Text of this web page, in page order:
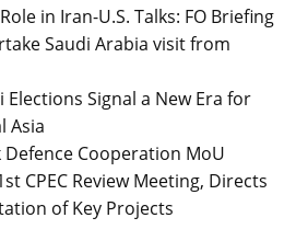
in Iran-U.S. Talks: FO Briefing
Saudi Arabia visit from
Elections Signal a New Era for
Asia
Defence Cooperation MoU
CPEC Review Meeting, Directs
of Key Projects